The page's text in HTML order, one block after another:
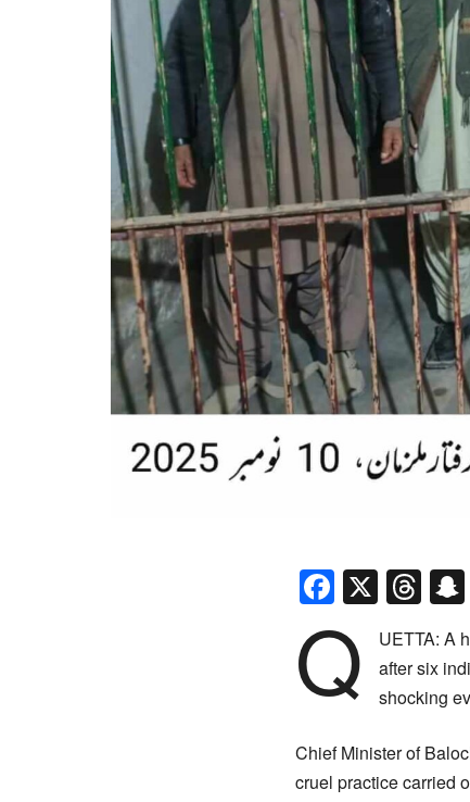
X
Q
UETTA: A
after six
shocking
Chief Minister of
cruel practice carried